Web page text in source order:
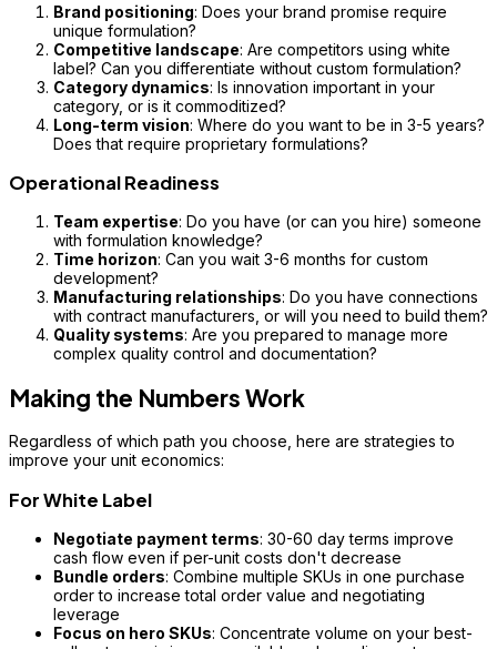
Brand positioning: Does your brand promise require
unique formulation?
Competitive landscape: Are competitors using white
label? Can you differentiate without custom formulation?
Category dynamics: Is innovation important in your
category, or is it commoditized?
Long-term vision: Where do you want to be in 3-5 years?
Does that require proprietary formulations?
Operational Readiness
Team expertise: Do you have (or can you hire) someone
with formulation knowledge?
Time horizon: Can you wait 3-6 months for custom
development?
Manufacturing relationships: Do you have connections
with contract manufacturers, or will you need to build them?
Quality systems: Are you prepared to manage more
complex quality control and documentation?
Making the Numbers Work
Regardless of which path you choose, here are strategies to
improve your unit economics:
For White Label
Negotiate payment terms: 30-60 day terms improve
cash flow even if per-unit costs don't decrease
Bundle orders: Combine multiple SKUs in one purchase
order to increase total order value and negotiating
leverage
Focus on hero SKUs: Concentrate volume on your best-